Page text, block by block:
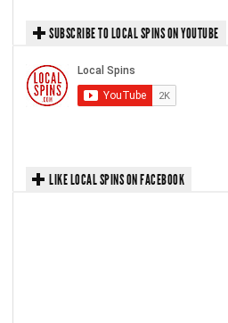
SUBSCRIBE TO LOCAL SPINS ON YOUTUBE
LIKE LOCAL SPINS ON FACEBOOK